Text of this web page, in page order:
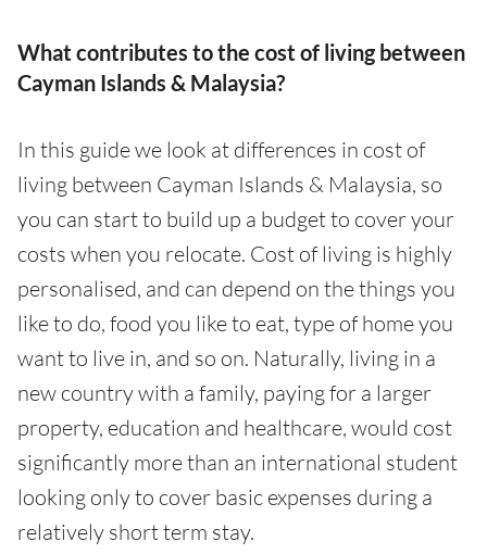
What contributes to the cost of living between
Cayman Islands & Malaysia?
In this guide we look at differences in cost of
living between Cayman Islands & Malaysia, so
you can start to build up a budget to cover your
costs when you relocate. Cost of living is highly
personalised, and can depend on the things you
like to do, food you like to eat, type of home you
want to live in, and so on. Naturally, living in a
new country with a family, paying for a larger
property, education and healthcare, would cost
significantly more than an international student
looking only to cover basic expenses during a
relatively short term stay.